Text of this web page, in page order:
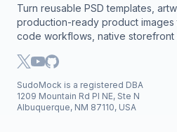
Turn reusable PSD templates,
production-ready product images
code workflows, native storefront
SudoMock is a registered DBA
1209 Mountain Rd Pl NE, Ste N
Albuquerque, NM 87110, USA